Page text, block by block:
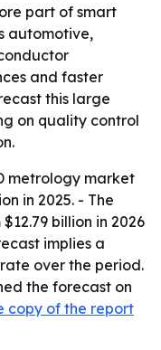
part of smart
automotive,
and faster
this large
on quality control
metrology market
in 2025. - The
billion in 2026
implies a
over the period.
the forecast on
copy of the report